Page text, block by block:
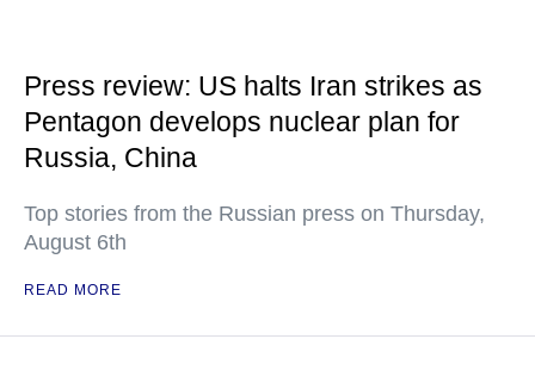
Press review: US halts Iran strikes as
Pentagon develops nuclear plan for
Russia, China
Top stories from the Russian press on Thursday,
August 6th
READ MORE